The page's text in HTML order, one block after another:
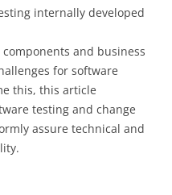
internally developed
and business
for software
this, this article
testing and change
assure technical and